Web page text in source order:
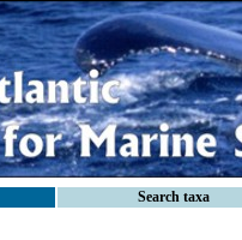
Search taxa